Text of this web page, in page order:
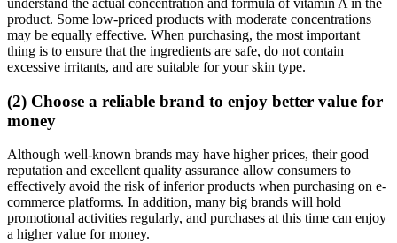
understand the actual concentration and formula of vitamin A in the
product. Some low-priced products with moderate concentrations
may be equally effective. When purchasing, the most important
thing is to ensure that the ingredients are safe, do not contain
excessive irritants, and are suitable for your skin type.
(2) Choose a reliable brand to enjoy better value for
money
Although well-known brands may have higher prices, their good
reputation and excellent quality assurance allow consumers to
effectively avoid the risk of inferior products when purchasing on e-
commerce platforms. In addition, many big brands will hold
promotional activities regularly, and purchases at this time can enjoy
a higher value for money.